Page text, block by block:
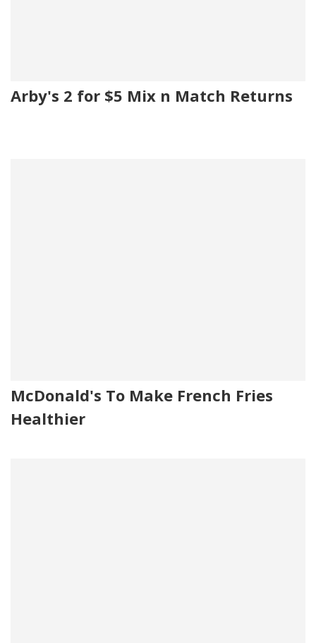
Arby's 2 for $5 Mix n Match Returns
McDonald's To Make French Fries
Healthier